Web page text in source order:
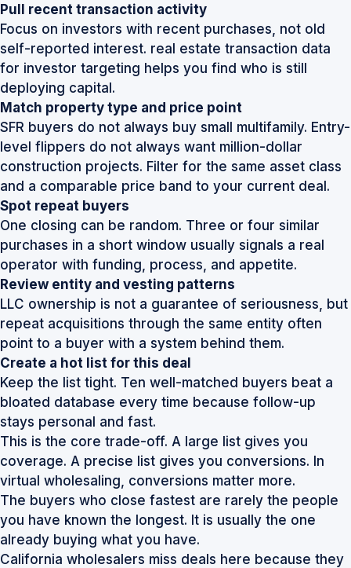
Pull recent transaction activity
Focus on investors with recent purchases, not old
self-reported interest. real estate transaction data
for investor targeting helps you find who is still
deploying capital.
Match property type and price point
SFR buyers do not always buy small multifamily. Entry-
level flippers do not always want million-dollar
construction projects. Filter for the same asset class
and a comparable price band to your current deal.
Spot repeat buyers
One closing can be random. Three or four similar
purchases in a short window usually signals a real
operator with funding, process, and appetite.
Review entity and vesting patterns
LLC ownership is not a guarantee of seriousness, but
repeat acquisitions through the same entity often
point to a buyer with a system behind them.
Create a hot list for this deal
Keep the list tight. Ten well-matched buyers beat a
bloated database every time because follow-up
stays personal and fast.
This is the core trade-off. A large list gives you
coverage. A precise list gives you conversions. In
virtual wholesaling, conversions matter more.
The buyers who close fastest are rarely the people
you have known the longest. It is usually the one
already buying what you have.
California wholesalers miss deals here because they